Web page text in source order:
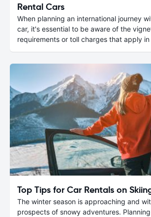
Rental Cars
When planning an international journey
car, it's essential to be aware of the
requirements or toll charges that apply
Top Tips for Car Rentals on
The winter season is approaching and
prospects of snowy adventures.